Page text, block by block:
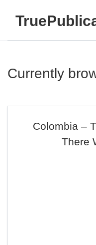
Currently
Colombia –
There